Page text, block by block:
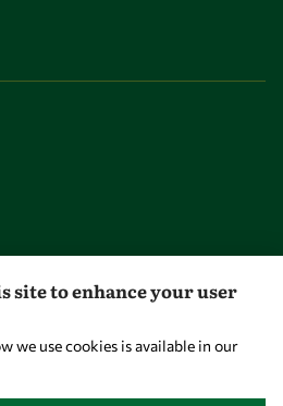
site to enhance your user
we use cookies is available in our